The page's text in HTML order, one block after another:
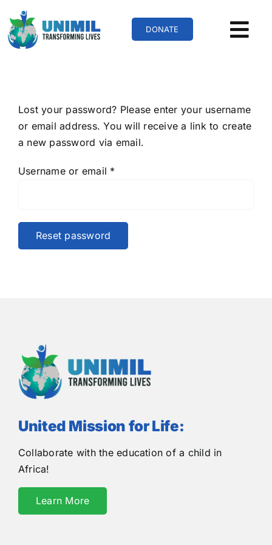
content
DONATE
Lost your password? Please enter your username
or email address. You will receive a link to create
a new password via email.
Username or email *
Reset password
United Mission for Life:
Collaborate with the education of a child in
Africa!
Learn More